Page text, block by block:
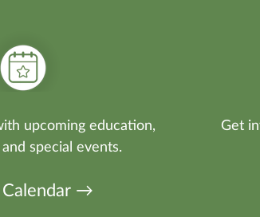
upcoming education,
special events.
Calendar →
Get